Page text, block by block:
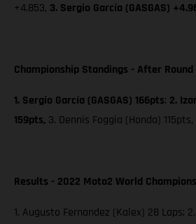
+4.853, 3. Sergio García (GASGAS)
Championship Standings - After Round
1. Sergio García (GASGAS) 166pts; 2.
159pts, 3. Dennis Foggia (Honda) 115pts,
Results - 2022 Moto2 World
1. Augusto Fernandez (Kalex) 28 Laps;